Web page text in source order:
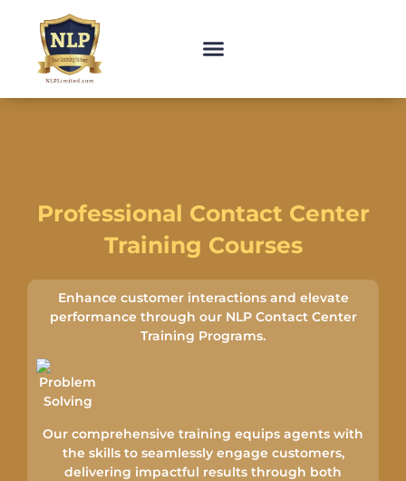
Professional Contact Center
Training Courses
Enhance customer interactions and elevate
performance through our NLP Contact Center
Training Programs.
Our comprehensive training equips agents with
the skills to seamlessly engage customers,
delivering impactful results through both